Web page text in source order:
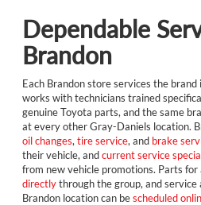
Dependable
Brandon
Each Brandon store services the
works with technicians trained
genuine Toyota parts, and the same
at every other Gray-Daniels location.
oil changes,tire service, and brake
their vehicle, andcurrent service
from new vehicle promotions. Parts
directlythrough the group, and
Brandon location can bescheduled